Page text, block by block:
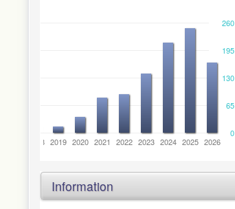
0
260
130
65
195
2018 2019 2020 2021 2022 2023 2024 2025 2026
Information